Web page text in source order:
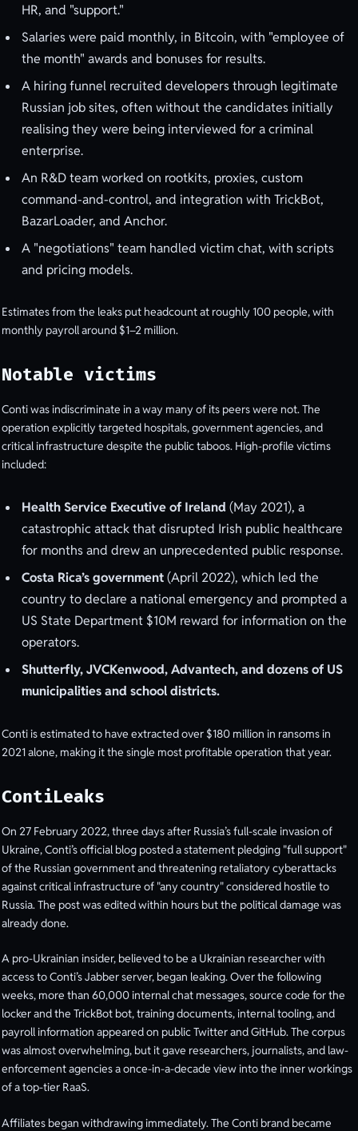
HR, and "support."
Salaries were paid monthly, in Bitcoin, with "employee of
the month" awards and bonuses for results.
A hiring funnel recruited developers through legitimate
Russian job sites, often without the candidates initially
realising they were being interviewed for a criminal
enterprise.
An R&D team worked on rootkits, proxies, custom
command-and-control, and integration with TrickBot,
BazarLoader, and Anchor.
A "negotiations" team handled victim chat, with scripts
and pricing models.
Estimates from the leaks put headcount at roughly 100 people, with
monthly payroll around $1–2 million.
Notable victims
Conti was indiscriminate in a way many of its peers were not. The
operation explicitly targeted hospitals, government agencies, and
critical infrastructure despite the public taboos. High-profile victims
included:
Health Service Executive of Ireland(May 2021), a
catastrophic attack that disrupted Irish public healthcare
for months and drew an unprecedented public response.
Costa Rica’s government(April 2022), which led the
country to declare a national emergency and prompted a
US State Department $10M reward for information on the
operators.
Shutterfly, JVCKenwood, Advantech, and dozens of US
municipalities and school districts.
Conti is estimated to have extracted over $180 million in ransoms in
2021 alone, making it the single most profitable operation that year.
ContiLeaks
On 27 February 2022, three days after Russia’s full-scale invasion of
Ukraine, Conti’s official blog posted a statement pledging "full support"
of the Russian government and threatening retaliatory cyberattacks
against critical infrastructure of "any country" considered hostile to
Russia. The post was edited within hours but the political damage was
already done.
A pro-Ukrainian insider, believed to be a Ukrainian researcher with
access to Conti’s Jabber server, began leaking. Over the following
weeks, more than 60,000 internal chat messages, source code for the
locker and the TrickBot bot, training documents, internal tooling, and
payroll information appeared on public Twitter and GitHub. The corpus
was almost overwhelming, but it gave researchers, journalists, and law-
enforcement agencies a once-in-a-decade view into the inner workings
of a top-tier RaaS.
Affiliates began withdrawing immediately. The Conti brand became